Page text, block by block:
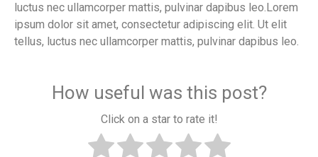
luctus nec ullamcorper mattis, pulvinar dapibus leo.Lorem
ipsum dolor sit amet, consectetur adipiscing elit. Ut elit
tellus, luctus nec ullamcorper mattis, pulvinar dapibus leo.
How useful was this post?
Click on a star to rate it!